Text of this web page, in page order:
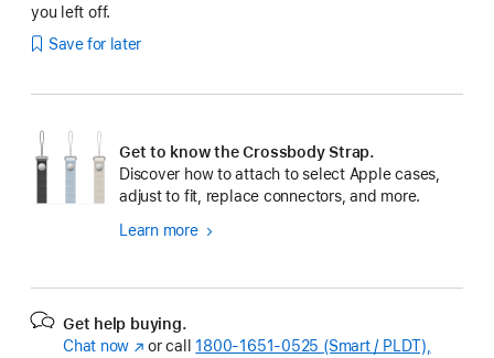
you left off.
Save for later
Get to know the Crossbody Strap.
Discover how to attach to select Apple cases,
adjust to fit, replace connectors, and more.
Learn more
Get help buying.
Chat now (Opens
or call 1800-1651-0525 (Smart / PLDT),